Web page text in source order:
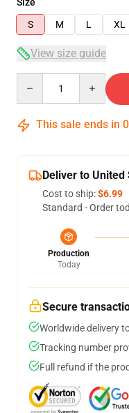
S
M L XL
View size guide
This sale ends in
Deliver to United
Cost to ship:$6.99
Standard - Order
Production
Today
Secure
Worldwide delivery
Tracking number
Full refund if the